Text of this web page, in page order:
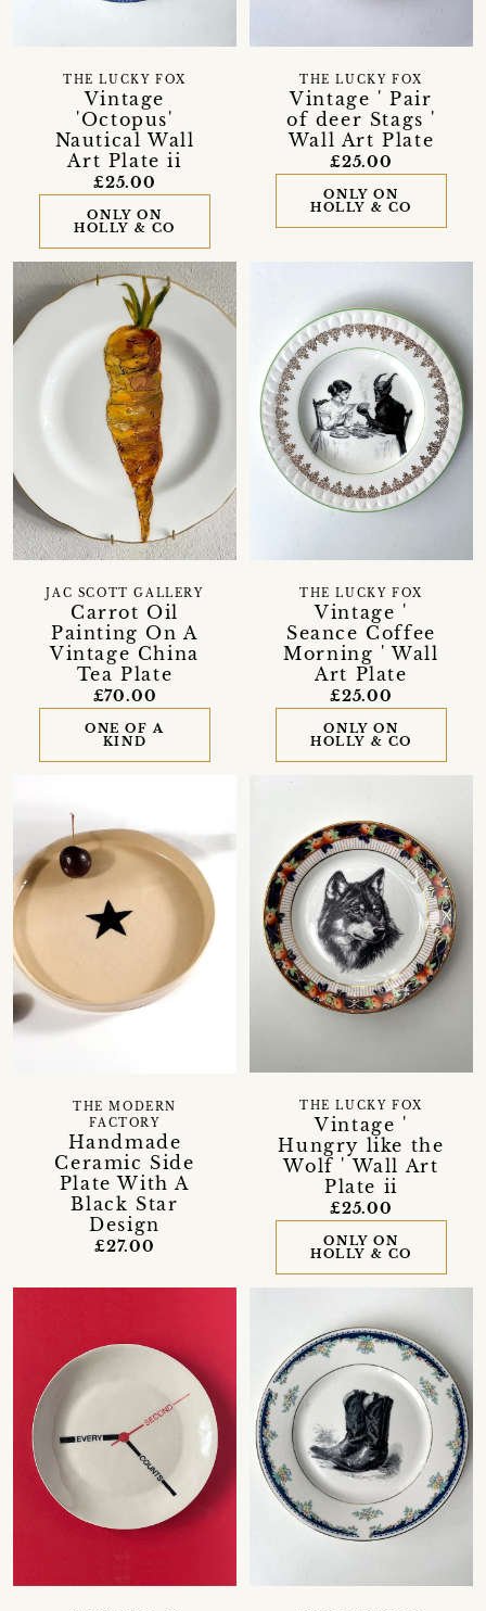
Vintage
'Octopus'
Nautical Wall
Art Plate ii
THE LUCKY FOX
£25.00
ONLY ON
HOLLY & CO
Vintage ' Pair
of deer Stags '
Wall Art Plate
THE LUCKY FOX
£25.00
ONLY ON
HOLLY & CO
Carrot Oil
Painting On A
Vintage China
Tea Plate
JAC SCOTT GALLERY
£70.00
ONE OF A
KIND
Vintage '
Seance Coffee
Morning ' Wall
Art Plate
THE LUCKY FOX
£25.00
ONLY ON
HOLLY & CO
Handmade
Ceramic Side
Plate With A
Black Star
Design
THE MODERN
FACTORY
£27.00
Vintage '
Hungry like the
Wolf ' Wall Art
Plate ii
THE LUCKY FOX
£25.00
ONLY ON
HOLLY & CO